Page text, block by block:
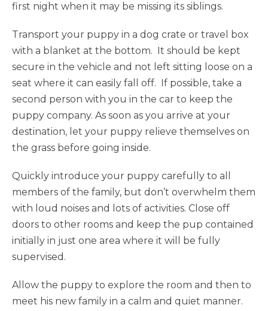
first night when it may be missing its siblings.
Transport your puppy in a dog crate or travel box
with a blanket at the bottom. It should be kept
secure in the vehicle and not left sitting loose on a
seat where it can easily fall off. If possible, take a
second person with you in the car to keep the
puppy company. As soon as you arrive at your
destination, let your puppy relieve themselves on
the grass before going inside.
Quickly introduce your puppy carefully to all
members of the family, but don’t overwhelm them
with loud noises and lots of activities. Close off
doors to other rooms and keep the pup contained
initially in just one area where it will be fully
supervised.
Allow the puppy to explore the room and then to
meet his new family in a calm and quiet manner.